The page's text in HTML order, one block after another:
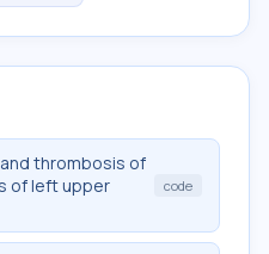
thrombosis of
of left upper
code